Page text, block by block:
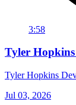
3:58
Tyler
Tyler Hopkins
Jul 03, 2026